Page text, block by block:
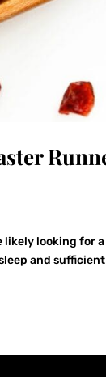
likely looking for
and